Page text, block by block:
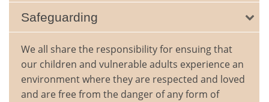
Safeguarding
We all share the responsibility for ensuing that
our children and vulnerable adults experience an
environment where they are respected and loved
and are free from the danger of any form of